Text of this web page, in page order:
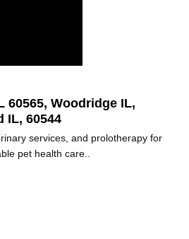
60565, Woodridge IL,
IL, 60544
services, and prolotherapy for
pet health care..